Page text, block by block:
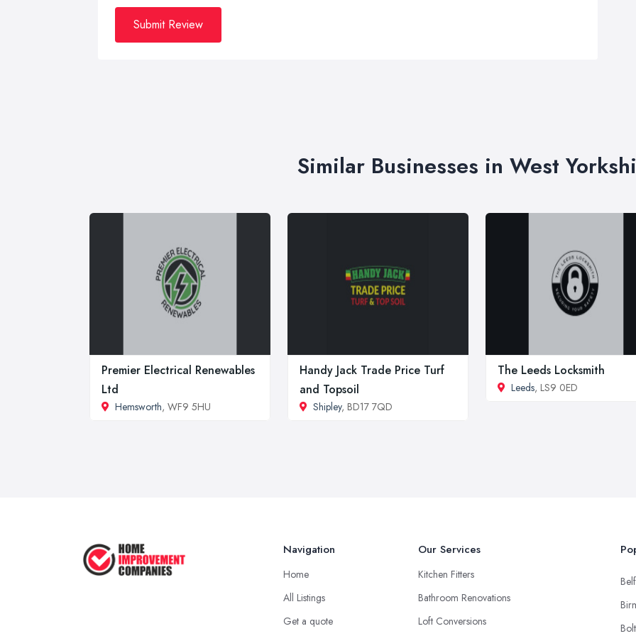
Submit Review
Similar Businesses in West
Premier Electrical Renewables
Ltd
Hemsworth, WF9 5HU
Handy Jack Trade Price Turf
and Topsoil
Shipley, BD17 7QD
The Leeds Locksmith
Leeds, LS9 0ED
Navigation
Home
All Listings
Get a quote
Our Services
Kitchen Fitters
Bathroom Renovations
Loft Conversions